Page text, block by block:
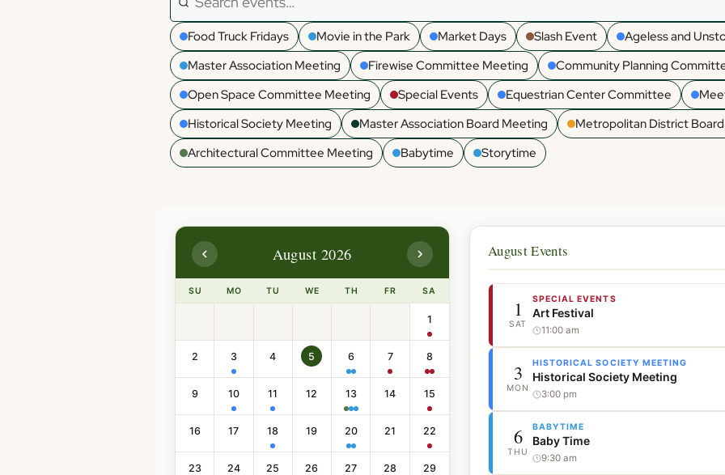
Food Truck Fridays Movie in the Park Market Days Slash Event
Ageless and
Master Association Meeting
Firewise Committee Meeting
Community Planning
Open Space Committee Meeting
Special Events Equestrian Center Committee
Historical Society Meeting
Master Association Board Meeting
Metropolitan District
Architectural Committee Meeting
Babytime Storytime
August 2026
SU MO TU WE TH FR SA
1
2 3 4 5 6 7 8
9 10 11 12 13 14 15
16 17 18 19 20 21 22
23 24 25 26 27 28 29
August Events
1
SAT
SPECIAL EVENTS
Art Festival
11:00 am
3
MON
HISTORICAL SOCIETY MEETING
Historical Society Meeting
3:00 pm
6
THU
BABYTIME
Baby Time
9:30 am